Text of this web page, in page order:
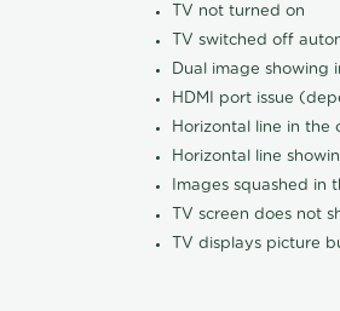
TV not turned on
TV switched off
Dual image showing
HDMI port issue
Horizontal line in the
Horizontal line
Images squashed in
TV screen does not
TV displays picture